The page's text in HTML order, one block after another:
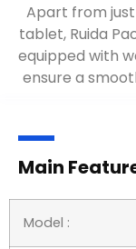
Apart from
tablet, Ruida
equipped with
ensure a
Main
Model :